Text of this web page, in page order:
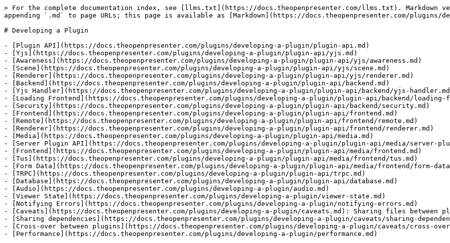
> For the complete documentation index, see [llms.txt](https://docs.theopenpresenter.com/llms.txt). Markdown
appending `.md` to page URLs; this page is available as [Markdown](https://docs.theopenpresenter.com/plugins/
# Developing a Plugin
- [Plugin API](https://docs.theopenpresenter.com/plugins/developing-a-plugin/plugin-api.md)
- [Yjs](https://docs.theopenpresenter.com/plugins/developing-a-plugin/plugin-api/yjs.md)
- [Awareness](https://docs.theopenpresenter.com/plugins/developing-a-plugin/plugin-api/yjs/awareness.md)
- [Scene](https://docs.theopenpresenter.com/plugins/developing-a-plugin/plugin-api/yjs/scene.md)
- [Renderer](https://docs.theopenpresenter.com/plugins/developing-a-plugin/plugin-api/yjs/renderer.md)
- [Backend](https://docs.theopenpresenter.com/plugins/developing-a-plugin/plugin-api/backend.md)
- [Yjs Handler](https://docs.theopenpresenter.com/plugins/developing-a-plugin/plugin-api/backend/yjs-
- [Loading Frontend](https://docs.theopenpresenter.com/plugins/developing-a-plugin/plugin-api/backend/loading-
- [Security](https://docs.theopenpresenter.com/plugins/developing-a-plugin/plugin-api/backend/security.md)
- [Frontend](https://docs.theopenpresenter.com/plugins/developing-a-plugin/plugin-api/frontend.md)
- [Remote](https://docs.theopenpresenter.com/plugins/developing-a-plugin/plugin-api/frontend/remote.md)
- [Renderer](https://docs.theopenpresenter.com/plugins/developing-a-plugin/plugin-api/frontend/renderer.md)
- [Media](https://docs.theopenpresenter.com/plugins/developing-a-plugin/plugin-api/media.md)
- [Server Plugin API](https://docs.theopenpresenter.com/plugins/developing-a-plugin/plugin-api/media/server-
- [Frontend](https://docs.theopenpresenter.com/plugins/developing-a-plugin/plugin-api/media/frontend.md)
- [Tus](https://docs.theopenpresenter.com/plugins/developing-a-plugin/plugin-api/media/frontend/tus.md)
- [Form Data](https://docs.theopenpresenter.com/plugins/developing-a-plugin/plugin-api/media/frontend/form-
- [TRPC](https://docs.theopenpresenter.com/plugins/developing-a-plugin/plugin-api/trpc.md)
- [Database](https://docs.theopenpresenter.com/plugins/developing-a-plugin/plugin-api/database.md)
- [Audio](https://docs.theopenpresenter.com/plugins/developing-a-plugin/audio.md)
- [Viewer State](https://docs.theopenpresenter.com/plugins/developing-a-plugin/viewer-state.md)
- [Notifying Errors](https://docs.theopenpresenter.com/plugins/developing-a-plugin/notifying-errors.md)
- [Caveats](https://docs.theopenpresenter.com/plugins/developing-a-plugin/caveats.md): Sharing files between
- [Sharing dependencies](https://docs.theopenpresenter.com/plugins/developing-a-plugin/caveats/sharing-
- [Cross-over between plugins](https://docs.theopenpresenter.com/plugins/developing-a-plugin/caveats/cross-